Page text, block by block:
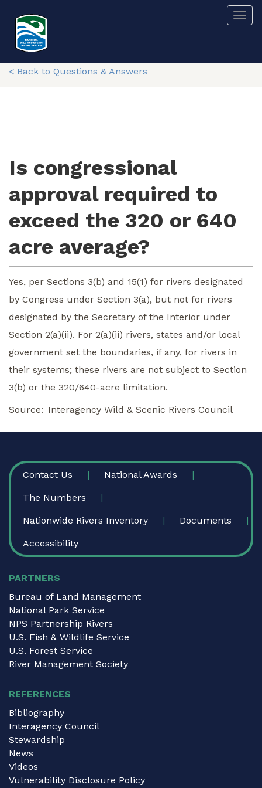
main
content
< Back to Questions & Answers
Is congressional
approval required to
exceed the 320 or 640
acre average?
Yes, per Sections 3(b) and 15(1) for rivers designated
by Congress under Section 3(a), but not for rivers
designated by the Secretary of the Interior under
Section 2(a)(ii). For 2(a)(ii) rivers, states and/or local
government set the boundaries, if any, for rivers in
their systems; these rivers are not subject to Section
3(b) or the 320/640-acre limitation.
Source
Interagency Wild & Scenic Rivers Council
FOOTER
Contact Us National Awards
The Numbers
Nationwide Rivers Inventory Documents
Accessibility
PARTNERS
Bureau of Land Management
National Park Service
NPS Partnership Rivers
U.S. Fish & Wildlife Service
U.S. Forest Service
River Management Society
REFERENCES
Bibliography
Interagency Council
Stewardship
News
Videos
Vulnerability Disclosure Policy